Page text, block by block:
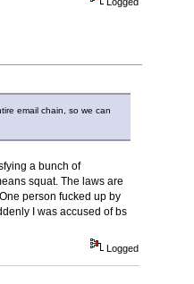
email chain, so we can
a bunch of
squat. The laws are
person fucked up by
I was accused of bs
Logged